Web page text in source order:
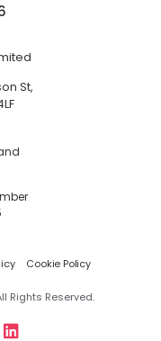
St,
Cookie Policy
Rights Reserved.